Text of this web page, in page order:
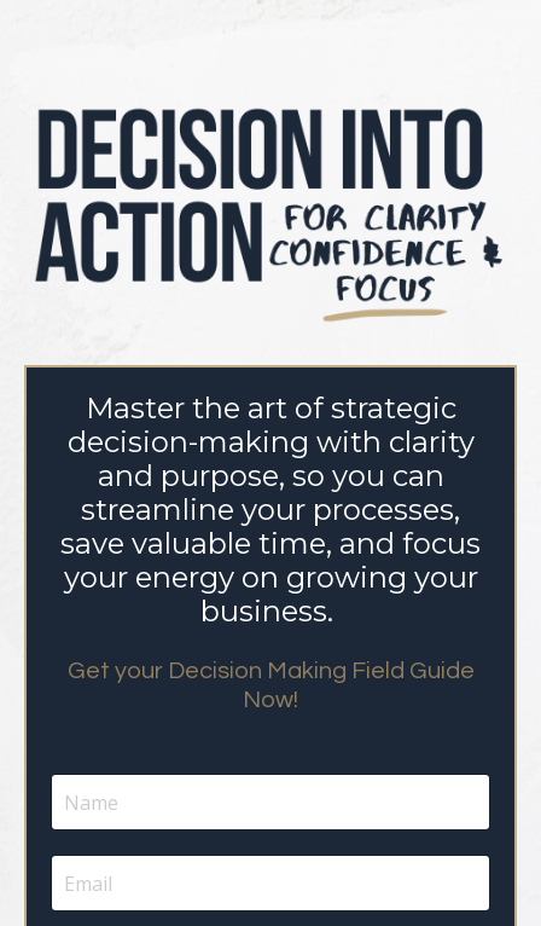
Master the art of strategic
decision-making with clarity
and purpose, so you can
streamline your processes,
save valuable time, and focus
your energy on growing your
business.
Get your Decision Making Field Guide
Now!